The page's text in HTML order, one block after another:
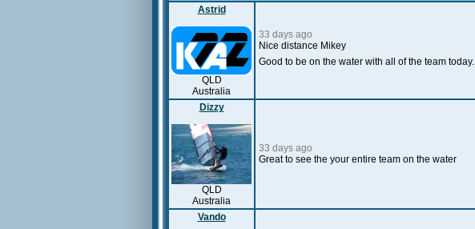
Astrid
QLD
Australia
33 days ago
Nice distance Mikey
Good to be on the water with all of the team today.
Dizzy
QLD
Australia
33 days ago
Great to see the your entire team on the water
Vando